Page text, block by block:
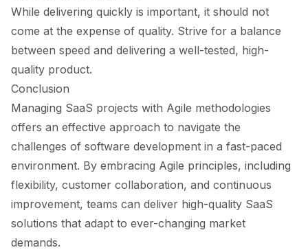
While delivering quickly is important, it should not
come at the expense of quality. Strive for a balance
between speed and delivering a well-tested, high-
quality product.
Conclusion
Managing SaaS projects with Agile methodologies
offers an effective approach to navigate the
challenges of software development in a fast-paced
environment. By embracing Agile principles, including
flexibility, customer collaboration, and continuous
improvement, teams can deliver high-quality SaaS
solutions that adapt to ever-changing market
demands.